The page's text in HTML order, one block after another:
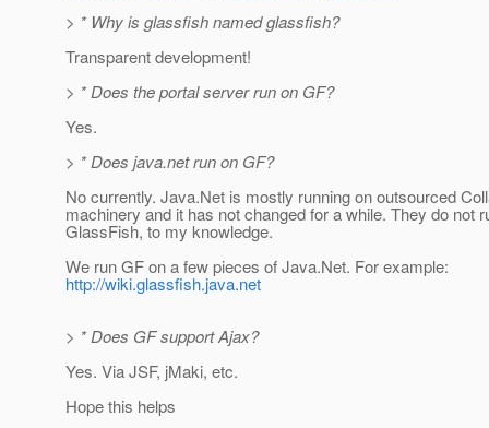
> * Why is glassfish named glassfish?
Transparent development!
> * Does the portal server run on GF?
Yes.
> * Does java.net run on GF?
No currently. Java.Net is mostly running on outsourced
machinery and it has not changed for a while. They do not
GlassFish, to my knowledge.
We run GF on a few pieces of Java.Net. For example:
http://wiki.glassfish.java.net
> * Does GF support Ajax?
Yes. Via JSF, jMaki, etc.
Hope this helps